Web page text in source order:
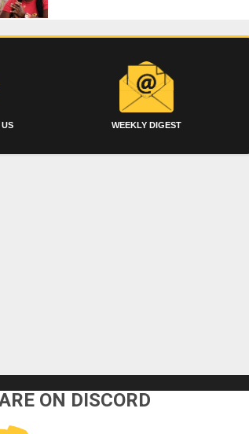
WEEKLY DIGEST
ON DISCORD